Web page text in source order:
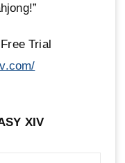
Free Trial
XIV